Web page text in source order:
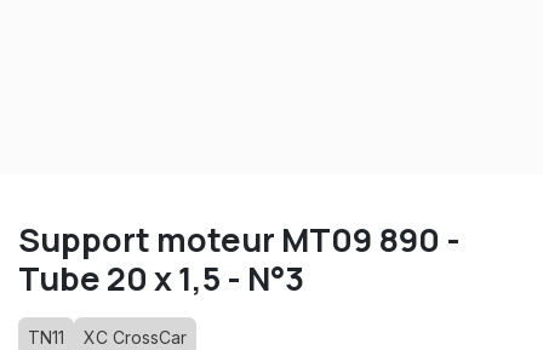
Support moteur MT09 890 -
Tube 20 x 1,5 - N°3
TN11 XC CrossCar